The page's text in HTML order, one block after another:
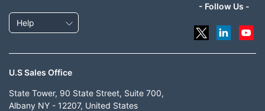
Help
- Follow Us -
U.S Sales Office
State Tower, 90 State Street, Suite 700,
Albany NY - 12207, United States